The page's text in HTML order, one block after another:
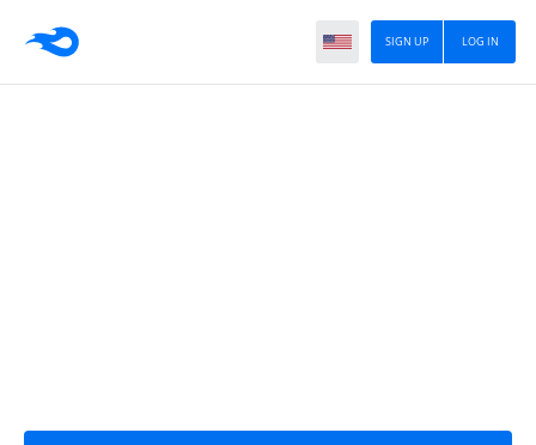
LOG IN
SIGN UP